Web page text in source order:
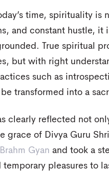
time, spirituality is
and constant hustle, it
True spiritual
but with right
such as
transformed into a
clearly reflected not
grace of Divya Guru
Brahm Gyan and took a
pleasures to